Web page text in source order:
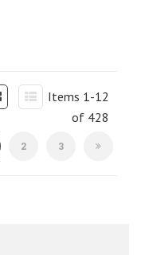
Items 1-12
of 428
Page
2 Page
3